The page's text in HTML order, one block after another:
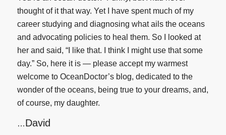
thought of it that way. Yet I have spent much of my
career studying and diagnosing what ails the oceans
and advocating policies to heal them. So I looked at
her and said, “I like that. I think I might use that some
day.” So, here it is — please accept my warmest
welcome to OceanDoctor’s blog, dedicated to the
wonder of the oceans, being true to your dreams, and,
of course, my daughter.
…David